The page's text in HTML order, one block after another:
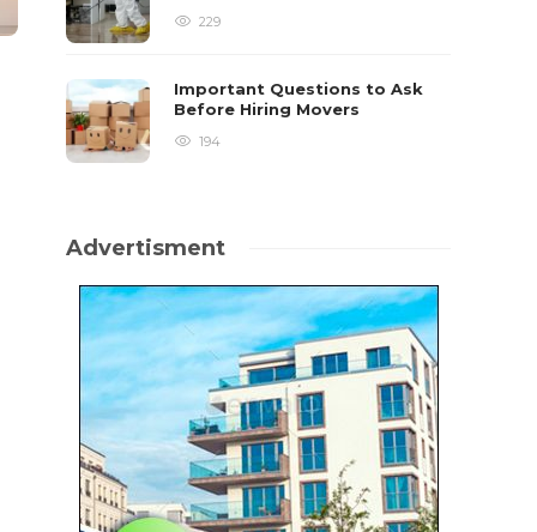
229
Important Questions to Ask
Before Hiring Movers
194
Advertisment